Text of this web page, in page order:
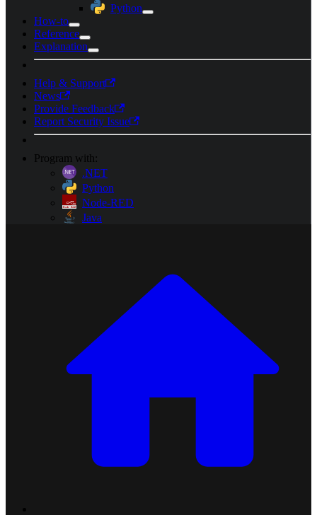
Python
How-to
Reference
Explanation
Help & Support
News
Provide Feedback
Report Security Issue
Program with:
.NET
Python
Node-RED
Java